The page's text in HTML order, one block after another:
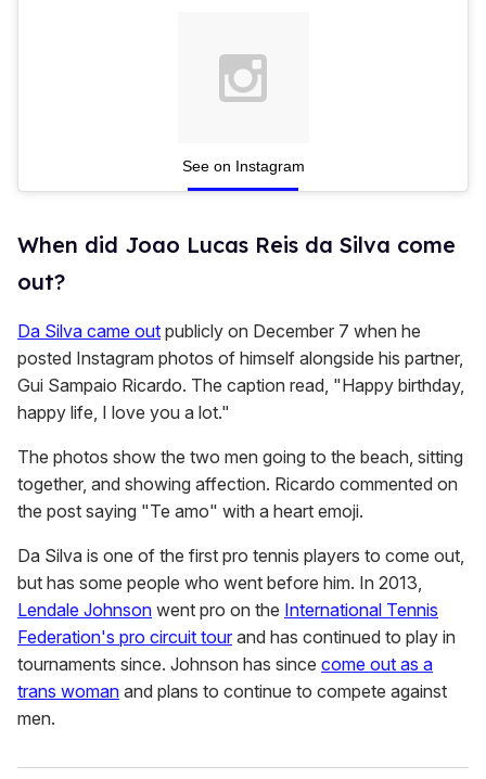
When did Joao Lucas Reis da Silva come
out?
See on Instagram
Da Silva came out publicly on December 7 when he
posted Instagram photos of himself alongside his partner,
Gui Sampaio Ricardo. The caption read, "Happy birthday,
happy life, I love you a lot."
The photos show the two men going to the beach, sitting
together, and showing affection. Ricardo commented on
the post saying "Te amo" with a heart emoji.
Da Silva is one of the first pro tennis players to come out,
but has some people who went before him. In 2013,
Lendale Johnson went pro on the International Tennis
Federation's pro circuit tour and has continued to play in
tournaments since. Johnson has since come out as a
trans woman and plans to continue to compete against
men.